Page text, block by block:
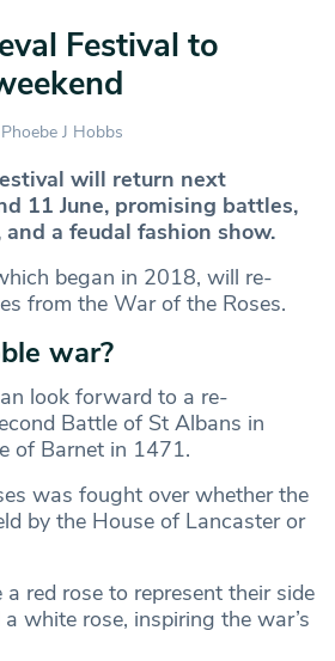
Festival to
Phoebe J Hobbs
will return next
11 June, promising battles,
a feudal fashion show.
began in 2018, will re-
from the War of the Roses.
war?
look forward to a re-
Battle of St Albans in
of Barnet in 1471.
was fought over whether the
by the House of Lancaster or
red rose to represent their side
white rose, inspiring the war’s